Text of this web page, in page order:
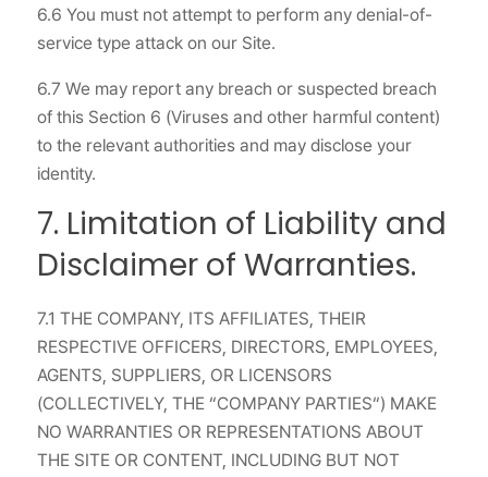
6.6 You must not attempt to perform any denial-of-
service type attack on our Site.
6.7 We may report any breach or suspected breach
of this Section 6 (Viruses and other harmful content)
to the relevant authorities and may disclose your
identity.
7. Limitation of Liability and
Disclaimer of Warranties.
7.1 THE COMPANY, ITS AFFILIATES, THEIR
RESPECTIVE OFFICERS, DIRECTORS, EMPLOYEES,
AGENTS, SUPPLIERS, OR LICENSORS
(COLLECTIVELY, THE “COMPANY PARTIES“) MAKE
NO WARRANTIES OR REPRESENTATIONS ABOUT
THE SITE OR CONTENT, INCLUDING BUT NOT